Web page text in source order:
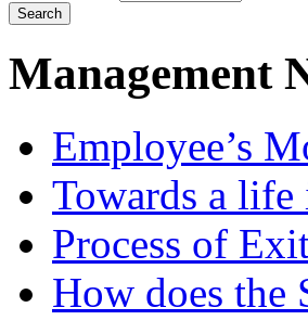
Management
Employee’s
Towards a
Process of
How does the